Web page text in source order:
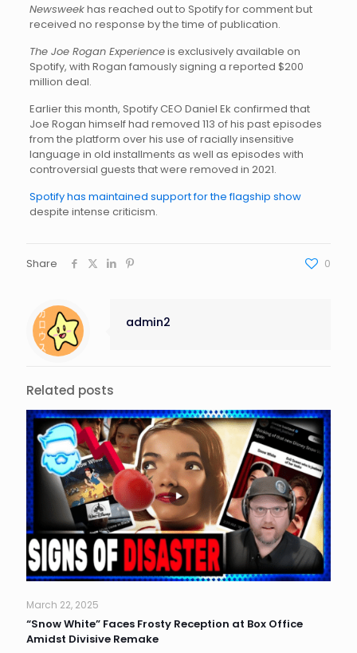
Newsweekhas reached out to Spotify for comment but
received no response by the time of publication.
The Joe Rogan Experienceis exclusively available on
Spotify, with Rogan famously signing a reported $200
million deal.
Earlier this month, Spotify CEO Daniel Ek confirmed that
Joe Rogan himself had removed 113 of his past episodes
from the platform over his use of racially insensitive
language in old installments as well as episodes with
controversial guests that were removed in 2021.
Spotify has maintained support for the flagship show
despite intense criticism.
Share 0
admin2
Related posts
March 22, 2025
“Snow White” Faces Frosty Reception at Box Office
Amidst Divisive Remake